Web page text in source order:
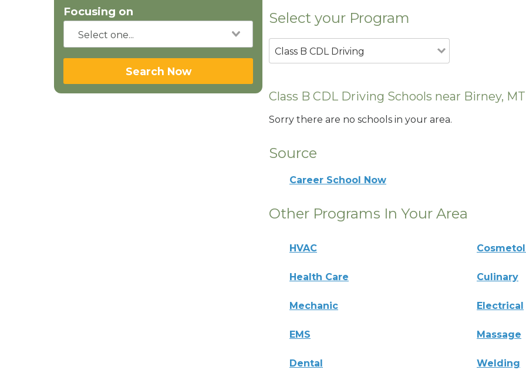
Focusing on
Search Now
Select your Program
Class B CDL Driving
Class B CDL Driving Schools near Birney, MT
Sorry there are no schools in your area.
Source
Career School Now
Other Programs In Your Area
HVAC
Health Care Culinary
Mechanic Electrical
EMS Massage
Dental Welding